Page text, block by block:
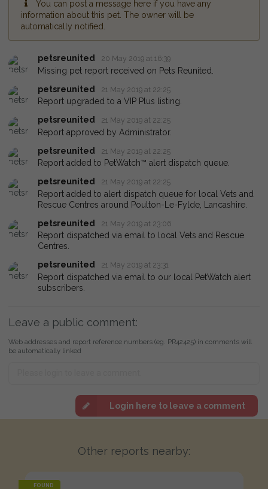
You can post a message here if you have any
information about this pet. The owner will be
automatically notified.
petsreunited 20 May 2019 at 16:39
Missing pet report received on Pets Reunited.
petsreunited
21 May 2019 at 22:25
Report upgraded to a VIP Plus listing.
petsreunited
21 May 2019 at 22:25
Report approved by Administrator.
petsreunited
21 May 2019 at 22:25
Report added to PetWatch™ alert dispatch queue.
petsreunited
21 May 2019 at 22:25
Report added to alert dispatch queue for local Vets and
Rescue Centres around Poulton-Le-Fylde, Lancashire.
petsreunited
21 May 2019 at 23:06
Report dispatched via email to local Vets and Rescue
Centres.
petsreunited
21 May 2019 at 23:31
Report dispatched via email to our local PetWatch alert
subscribers.
Leave a public comment:
Web addresses and report reference numbers (eg. PR42425) in comments will
be automatically linked
Login here to leave a comment
Other reports nearby:
FOUND